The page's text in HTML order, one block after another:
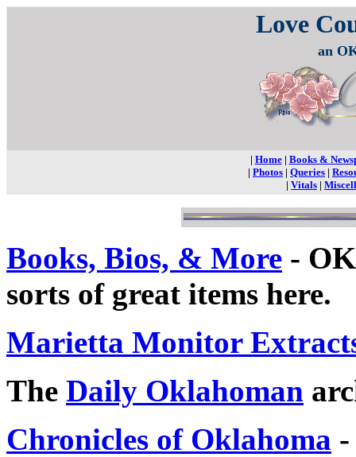
Love
an
| Home| Books &
| Photos | Queries |
| Vitals |
Books, Bios, & More -
sorts of great items here.
Marietta Monitor
The Daily Oklahoman
Chronicles of Oklahoma